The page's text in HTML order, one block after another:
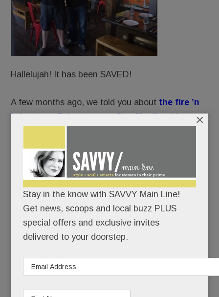
Hallelujah! It has been SAVED!
A few months ago, we told you about the fire ’n
brimstone fight to spare Strafford’s old
Well, Praise Be: preservationists’ prayers have
been answered.
CVS’ developer has submitted a new plan to
Tredyffrin Township that keeps the small circa
1780 building – once the Covered Wagon Inn,
now Thomas Moser Fine Furniture – standing tall
at the corner of Old Eagle School and Lancaster.
READ MORE
Stay in the know with SAVVY Main Line!
Get news, scoops and local buzz PLUS
special offers and exclusive invites
delivered to your doorstep.
×